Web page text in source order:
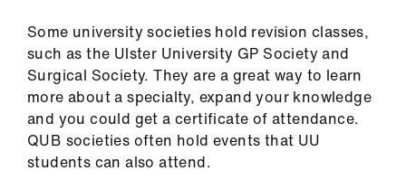
Some university societies hold revision classes,
such as the Ulster University GP Society and
Surgical Society. They are a great way to learn
more about a specialty, expand your knowledge
and you could get a certificate of attendance.
QUB societies often hold events that UU
students can also attend.